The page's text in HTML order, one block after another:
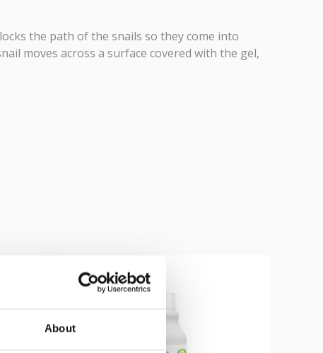
About
the path of the snails so they come into
moves across a surface covered with the gel,